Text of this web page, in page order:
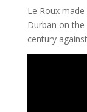
Le Roux
Durban on the
century